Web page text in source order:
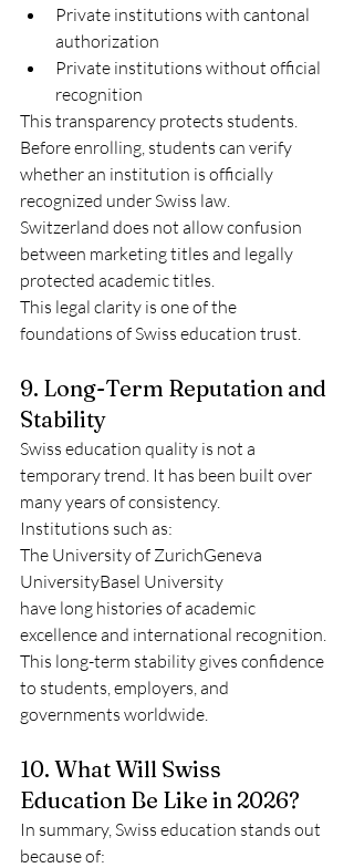
Private institutions with cantonal
authorization
Private institutions without official
recognition
This transparency protects students.
Before enrolling, students can verify
whether an institution is officially
recognized under Swiss law.
Switzerland does not allow confusion
between marketing titles and legally
protected academic titles.
This legal clarity is one of the
foundations of Swiss education trust.
9. Long-Term Reputation and
Stability
Swiss education quality is not a
temporary trend. It has been built over
many years of consistency.
Institutions such as:
The University of ZurichGeneva
UniversityBasel University
have long histories of academic
excellence and international recognition.
This long-term stability gives confidence
to students, employers, and
governments worldwide.
10. What Will Swiss
Education Be Like in 2026?
In summary, Swiss education stands out
because of: